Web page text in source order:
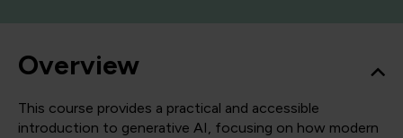
Overview
This course provides a practical and accessible
introduction to generative AI, focusing on how modern